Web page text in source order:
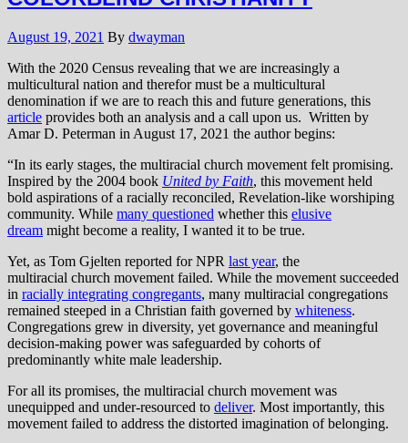
August 19, 2021 By dwayman
With the 2020 Census revealing that we are increasingly a
multicultural nation and therefor must be a multicultural
denomination if we are to reach this and future generations, this
article provides both an analysis and a call upon us. Written by
Amar D. Peterman in August 17, 2021 the author begins:
“In its early stages, the multiracial church movement felt promising.
Inspired by the 2004 book United by Faith, this movement held
bold aspirations of a racially reconciled, Revelation-like worshiping
community. While many questioned whether this elusive
dream might become a reality, I wanted it to be true.
Yet, as Tom Gjelten reported for NPR last year, the
multiracial church movement failed. While the movement succeeded
in racially integrating congregants, many multiracial congregations
remained steeped in a Christian faith governed by whiteness.
Congregations grew in diversity, yet governance and meaningful
decision-making power was safeguarded by cohorts of
predominantly white male leadership.
For all its promises, the multiracial church movement was
unequipped and under-resourced to deliver. Most importantly, this
movement failed to address the distorted imagination of belonging.